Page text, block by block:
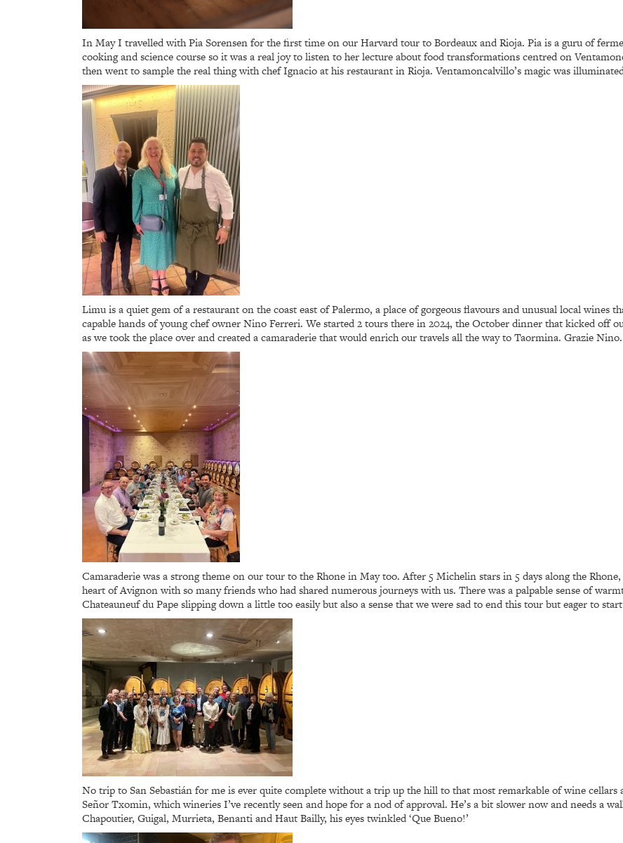
In May I travelled with Pia Sorensen for the first time on our Harvard tour to Bordeaux and Rioja. Pia is a guru of
cooking and science course so it was a real joy to listen to her lecture about food transformations centred on
then went to sample the real thing with chef Ignacio at his restaurant in Rioja. Ventamoncalvillo’s magic was
Limu is a quiet gem of a restaurant on the coast east of Palermo, a place of gorgeous flavours and unusual local wines
capable hands of young chef owner Nino Ferreri. We started 2 tours there in 2024, the October dinner that kicked off
as we took the place over and created a camaraderie that would enrich our travels all the way to Taormina. Grazie Nino.
Camaraderie was a strong theme on our tour to the Rhone in May too. After 5 Michelin stars in 5 days along the
heart of Avignon with so many friends who had shared numerous journeys with us. There was a palpable sense of
Chateauneuf du Pape slipping down a little too easily but also a sense that we were sad to end this tour but eager to
No trip to San Sebastián for me is ever quite complete without a trip up the hill to that most remarkable of wine
Señor Txomin, which wineries I’ve recently seen and hope for a nod of approval. He’s a bit slower now and needs a
Chapoutier, Guigal, Murrieta, Benanti and Haut Bailly, his eyes twinkled ‘Que Bueno!’